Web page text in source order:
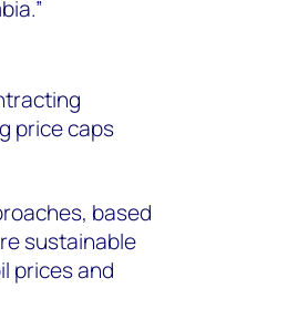
price caps
based
sustainable
prices and